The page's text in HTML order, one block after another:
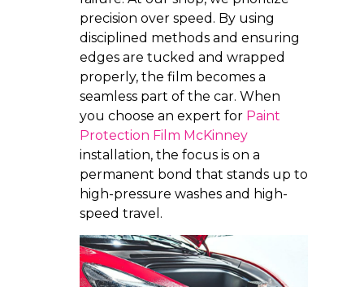
precision over speed. By using
disciplined methods and ensuring
edges are tucked and wrapped
properly, the film becomes a
seamless part of the car. When
you choose an expert for Paint
Protection Film McKinney
installation, the focus is on a
permanent bond that stands up to
high-pressure washes and high-
speed travel.